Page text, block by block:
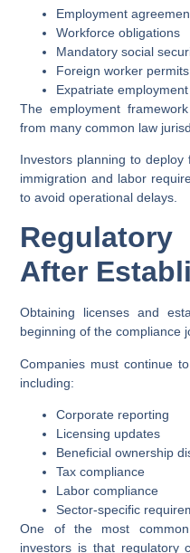
Employment
Workforce obligations
Mandatory social
Foreign worker permits
Expatriate
The employment
from many common law
Investors planning to
immigration and labor
to avoid operational delays.
After
Obtaining licenses and
beginning of the compliance
Companies must continue
including:
Corporate reporting
Licensing updates
Beneficial ownership
Tax compliance
Labor compliance
Sector-specific
One of the most common
investors is that regulatory